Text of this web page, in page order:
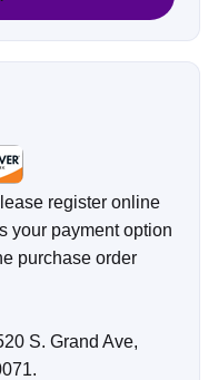
register online
your payment option
purchase order
S. Grand Ave,